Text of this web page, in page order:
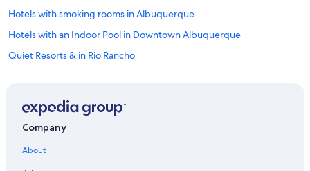
Hotels with smoking rooms in Albuquerque
Hotels with an Indoor Pool in Downtown Albuquerque
Quiet Resorts & in Rio Rancho
All-Inclusive Resorts in Albuquerque
Company
About